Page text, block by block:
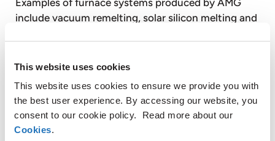
This website uses cookies
This website uses cookies to ensure we provide you with
the best user experience. By accessing our website, you
consent to our cookie policy. Read more about our
Cookies.
include vacuum remelting, solar silicon melting and
vacuum precision casting, turbine blade coating
hardening heat treatment services on a tolling
basis to customers through facilities equipped with
vacuum heat treatment furnaces.